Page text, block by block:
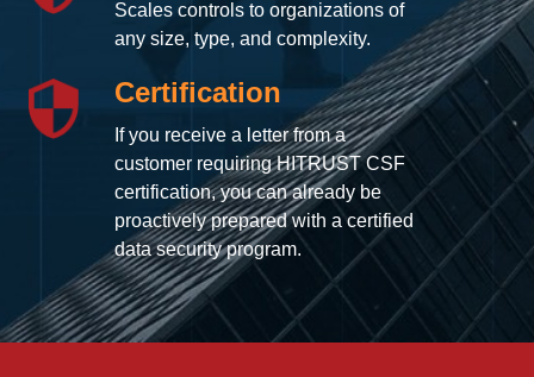
Scales controls to organizations of
any size, type, and complexity.
Certification
If you receive a letter from a
customer requiring HITRUST CSF
certification, you can already be
proactively prepared with a certified
data security program.